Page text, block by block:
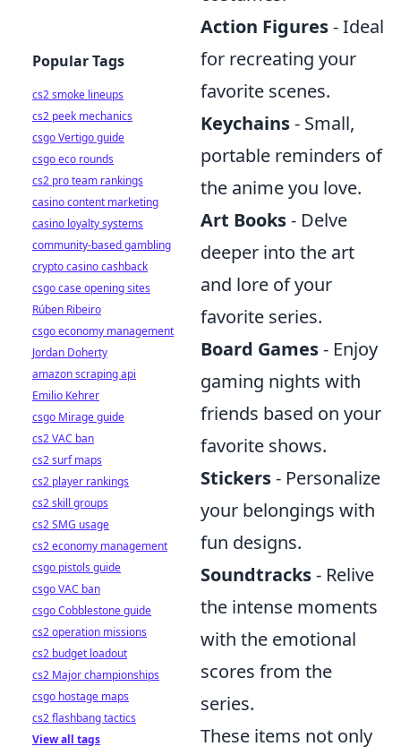
Action Figures- Ideal
for recreating your
favorite scenes.
Keychains- Small,
portable reminders of
the anime you love.
Art Books- Delve
deeper into the art
and lore of your
favorite series.
Board Games- Enjoy
gaming nights with
friends based on your
favorite shows.
Stickers- Personalize
your belongings with
fun designs.
Soundtracks- Relive
the intense moments
with the emotional
scores from the
series.
These items not only
Popular Tags
cs2 smoke lineups
cs2 peek mechanics
csgo Vertigo guide
csgo eco rounds
cs2 pro team rankings
casino content marketing
casino loyalty systems
community-based gambling
crypto casino cashback
csgo case opening sites
Rúben Ribeiro
csgo economy management
Jordan Doherty
amazon scraping api
Emilio Kehrer
csgo Mirage guide
cs2 VAC ban
cs2 surf maps
cs2 player rankings
cs2 skill groups
cs2 SMG usage
cs2 economy management
csgo pistols guide
csgo VAC ban
csgo Cobblestone guide
cs2 operation missions
cs2 budget loadout
cs2 Major championships
csgo hostage maps
cs2 flashbang tactics
View all tags